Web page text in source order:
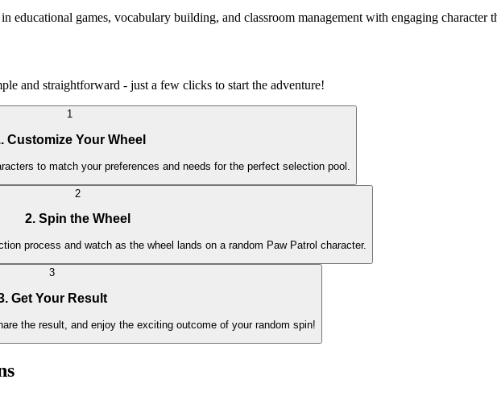
educational games, vocabulary building, and classroom management with engaging character
and straightforward - just a few clicks to start the adventure!
1
Customize Your Wheel
to match your preferences and needs for the perfect selection pool.
2
2. Spin the Wheel
process and watch as the wheel lands on a random Paw Patrol character.
3
Get Your Result
the result, and enjoy the exciting outcome of your random spin!